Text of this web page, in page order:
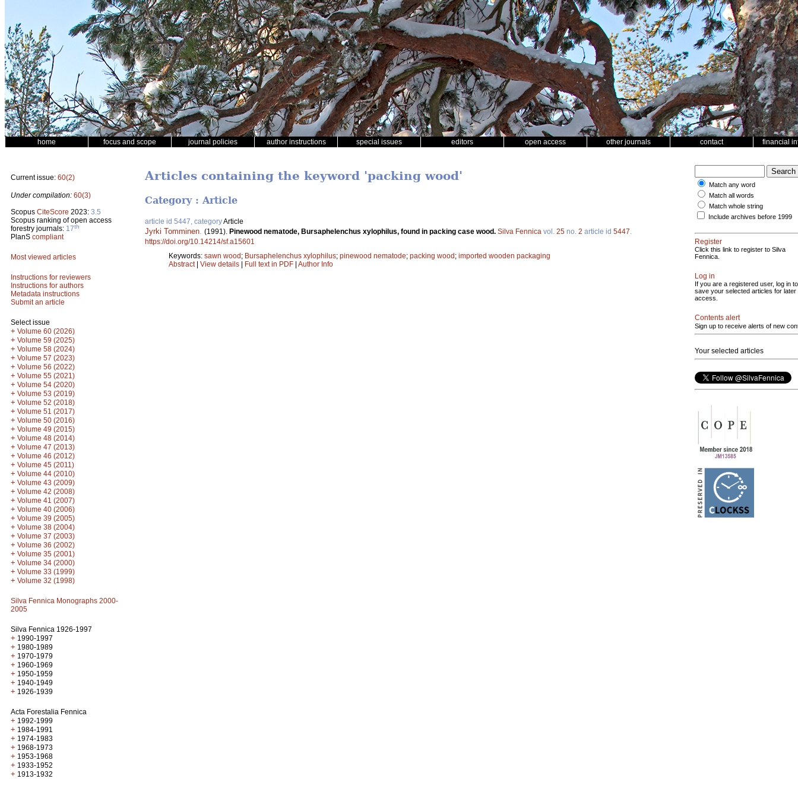
home focus and scope journal policies author instructions special issues editors open access other journals contact financial
Current issue: 60(2)
Under compilation: 60(3)
Scopus CiteScore 2023: 3.5
Scopus ranking of open access
forestry journals: 17th
PlanS compliant
Most viewed articles
Instructions for reviewers
Instructions for authors
Metadata instructions
Submit an article
Select issue
+ Volume 60 (2026)
+ Volume 59 (2025)
+ Volume 58 (2024)
+ Volume 57 (2023)
+ Volume 56 (2022)
+ Volume 55 (2021)
+ Volume 54 (2020)
+ Volume 53 (2019)
+ Volume 52 (2018)
+ Volume 51 (2017)
+ Volume 50 (2016)
+ Volume 49 (2015)
+ Volume 48 (2014)
+ Volume 47 (2013)
+ Volume 46 (2012)
+ Volume 45 (2011)
+ Volume 44 (2010)
+ Volume 43 (2009)
+ Volume 42 (2008)
+ Volume 41 (2007)
+ Volume 40 (2006)
+ Volume 39 (2005)
+ Volume 38 (2004)
+ Volume 37 (2003)
+ Volume 36 (2002)
+ Volume 35 (2001)
+ Volume 34 (2000)
+ Volume 33 (1999)
+ Volume 32 (1998)
Silva Fennica Monographs 2000-
2005
Silva Fennica 1926-1997
+ 1990-1997
+ 1980-1989
+ 1970-1979
+ 1960-1969
+ 1950-1959
+ 1940-1949
+ 1926-1939
Acta Forestalia Fennica
+ 1992-1999
+ 1984-1991
+ 1974-1983
+ 1968-1973
+ 1953-1968
+ 1933-1952
+ 1913-1932
Articles containing the keyword 'packing wood'
Category : Article
article id 5447, categoryArticle
Jyrki Tomminen (1991). Pinewood nematode, Bursaphelenchus xylophilus, found in packing case wood. Silva Fennica vol. 25 no. 2 article id 5447
https://doi.org/10.14214/sf.a15601
Keywords: sawn wood; Bursaphelenchus xylophilus; pinewood nematode; packing wood; imported wooden packaging
Abstract| View details | Full text in PDF | Author Info
Match any word
Match all words
Match whole string
Include archives before 1999
Register
Click this link to register to Silva
Fennica.
Log in
If you are a registered user, log in to
save your selected articles for later
access.
Contents alert
Sign up to receive alerts of new
Your selected articles